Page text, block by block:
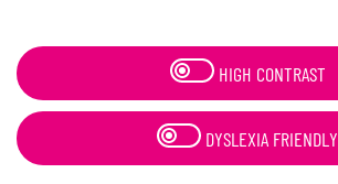
HIGH CONTRAST
DYSLEXIA FRIENDLY